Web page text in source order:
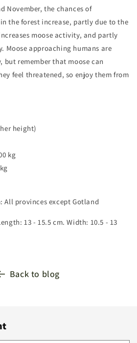
November, the chances of
the forest increase, partly due to the
moose activity, and partly
Moose approaching humans are
remember that moose can
feel threatened, so enjoy them from
height)
kg
All provinces except Gotland
13 - 15.5 cm. Width: 10.5 - 13
Back to blog